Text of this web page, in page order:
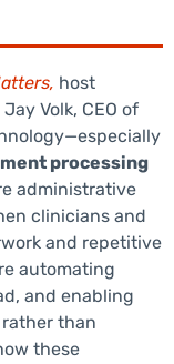
host
Volk, CEO of
processing
administrative
clinicians and
and repetitive
automating
and enabling
than
these